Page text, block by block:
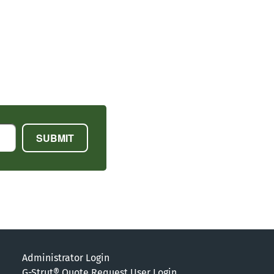
Administrator Login